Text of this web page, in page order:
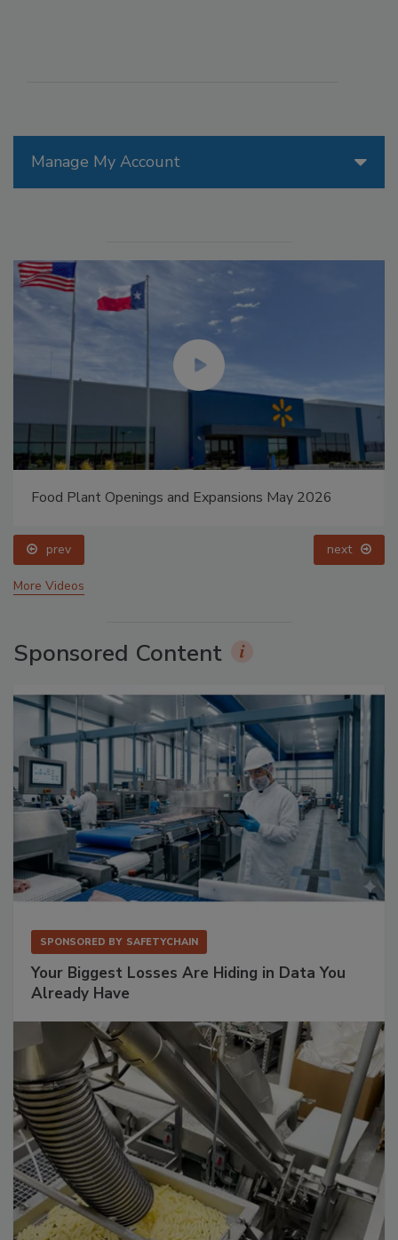
Manage My Account
Food Plant Openings and Expansions May 2026
prev next
More Videos
Sponsored Content
SPONSORED BY SAFETYCHAIN
Your Biggest Losses Are Hiding in Data You
Already Have